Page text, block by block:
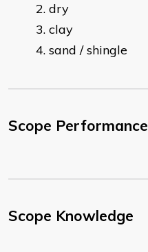
dry
clay
sand / shingle
Scope Performance
Scope Knowledge